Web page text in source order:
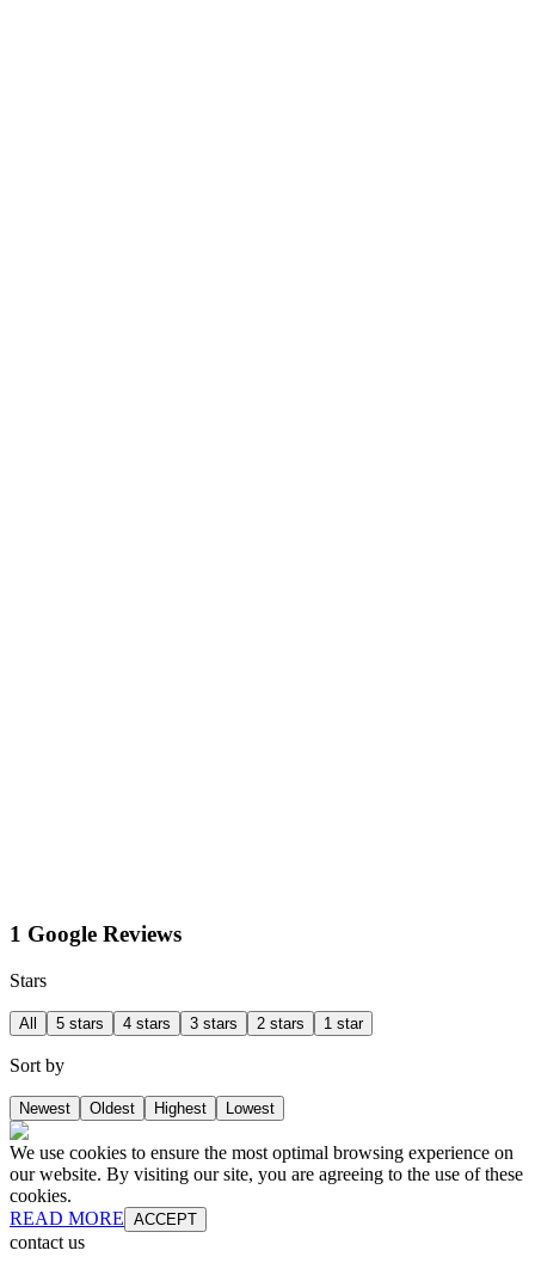
1 Google Reviews
Stars
All 5 stars 4 stars 3 stars 2 stars 1 star
Sort by
Newest Oldest Highest Lowest
We use cookies to ensure the most optimal browsing experience on
our website. By visiting our site, you are agreeing to the use of these
cookies.
READ MORE ACCEPT
contact us